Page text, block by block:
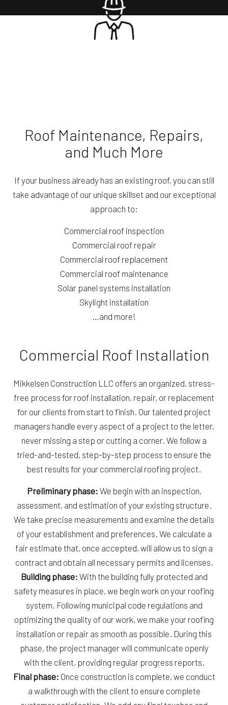
Roof Maintenance, Repairs,
and Much More
If your business already has an existing roof, you can still
take advantage of our unique skillset and our exceptional
approach to:
Commercial roof inspection
Commercial roof repair
Commercial roof replacement
Commercial roof maintenance
Solar panel systems installation
Skylight installation
…and more!
Commercial Roof Installation
Mikkelsen Construction LLC offers an organized, stress-
free process for roof installation, repair, or replacement
for our clients from start to finish. Our talented project
managers handle every aspect of a project to the letter,
never missing a step or cutting a corner. We follow a
tried-and-tested, step-by-step process to ensure the
best results for your commercial roofing project.
Preliminary phase: We begin with an inspection,
assessment, and estimation of your existing structure.
We take precise measurements and examine the details
of your establishment and preferences. We calculate a
fair estimate that, once accepted, will allow us to sign a
contract and obtain all necessary permits and licenses.
Building phase: With the building fully protected and
safety measures in place, we begin work on your roofing
system. Following municipal code regulations and
optimizing the quality of our work, we make your roofing
installation or repair as smooth as possible. During this
phase, the project manager will communicate openly
with the client, providing regular progress reports.
Final phase: Once construction is complete, we conduct
a walkthrough with the client to ensure complete